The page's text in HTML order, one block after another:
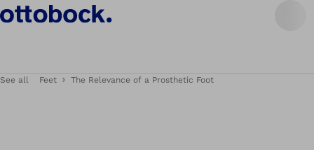
See all Feet The Relevance of a Prosthetic Foot